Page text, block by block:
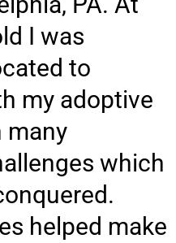
I was
to
my adoptive
many
which
helped make